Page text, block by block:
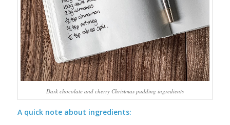
Dark chocolate and cherry Christmas pudding ingredients
A quick note about ingredients: